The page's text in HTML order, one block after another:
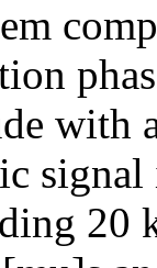
with
20